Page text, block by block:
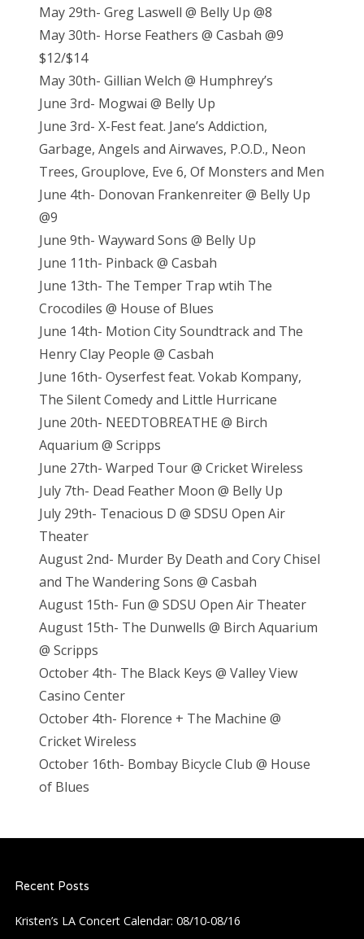
May 29th- Greg Laswell @ Belly Up @8
May 30th- Horse Feathers @ Casbah @9
$12/$14
May 30th- Gillian Welch @ Humphrey’s
June 3rd- Mogwai @ Belly Up
June 3rd- X-Fest feat. Jane’s Addiction,
Garbage, Angels and Airwaves, P.O.D., Neon
Trees, Grouplove, Eve 6, Of Monsters and Men
June 4th- Donovan Frankenreiter @ Belly Up
@9
June 9th- Wayward Sons @ Belly Up
June 11th- Pinback @ Casbah
June 13th- The Temper Trap wtih The
Crocodiles @ House of Blues
June 14th- Motion City Soundtrack and The
Henry Clay People @ Casbah
June 16th- Oyserfest feat. Vokab Kompany,
The Silent Comedy and Little Hurricane
June 20th- NEEDTOBREATHE @ Birch
Aquarium @ Scripps
June 27th- Warped Tour @ Cricket Wireless
July 7th- Dead Feather Moon @ Belly Up
July 29th- Tenacious D @ SDSU Open Air
Theater
August 2nd- Murder By Death and Cory Chisel
and The Wandering Sons @ Casbah
August 15th- Fun @ SDSU Open Air Theater
August 15th- The Dunwells @ Birch Aquarium
@ Scripps
October 4th- The Black Keys @ Valley View
Casino Center
October 4th- Florence + The Machine @
Cricket Wireless
October 16th- Bombay Bicycle Club @ House
of Blues
Recent Posts
Kristen’s LA Concert Calendar: 08/10-08/16